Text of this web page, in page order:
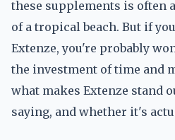
these supplements is often
of a tropical beach. But if
Extenze, you're probably
the investment of time and
what makes Extenze stand
saying, and whether it's